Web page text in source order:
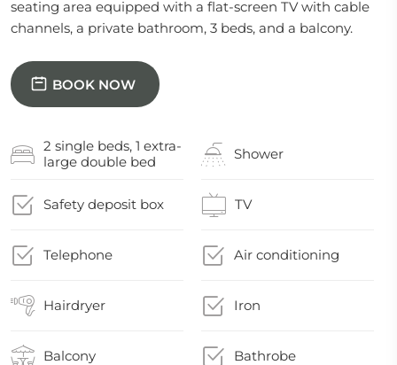
seating area equipped with a flat-screen TV with cable
channels, a private bathroom, 3 beds, and a balcony.
BOOK NOW
2 single beds, 1 extra-
large double bed
Shower
Safety deposit box TV
Telephone Air conditioning
Hairdryer Iron
Balcony Bathrobe